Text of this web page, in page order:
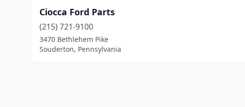
Ciocca Ford Parts
(215) 721-9100
3470 Bethlehem Pike
Souderton, Pennsylvania